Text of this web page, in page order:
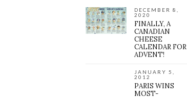
DECEMBER 8,
2020
FINALLY, A
CANADIAN
CHEESE
CALENDAR FOR
ADVENT!
JANUARY 5,
2012
PARIS WINS
MOST-